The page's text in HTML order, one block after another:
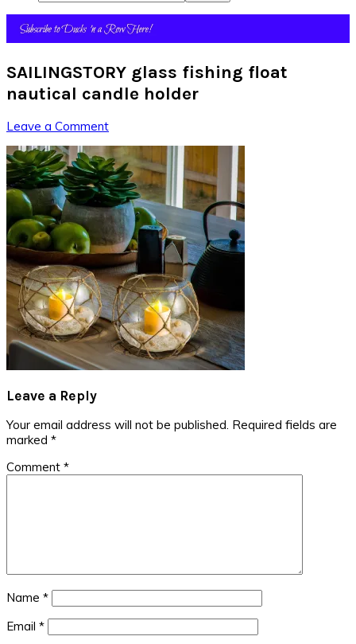
SAILINGSTORY glass fishing float
nautical candle holder
Leave a Comment
Reader
Interactions
Leave a Reply
Your email address will not be published. Required fields are
marked *
Comment *
Name *
Email *